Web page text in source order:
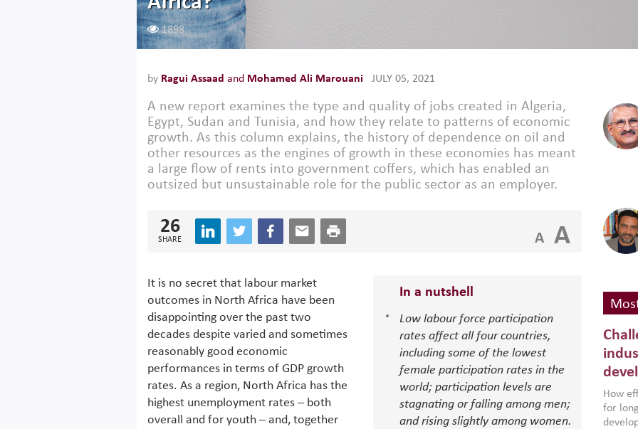
1898
by Ragui Assaad and Mohamed Ali Marouani JULY 05, 2021
A new report examines the type and quality of jobs created in Algeria,
Egypt, Sudan and Tunisia, and how they relate to patterns of economic
growth. As this column explains, the history of dependence on oil and
other resources as the engines of growth in these economies has meant
a large flow of rents into government coffers, which has enabled an
outsized but unsustainable role for the public sector as an employer.
26
SHARE A A
In a nutshell
Low labour force participation
rates affect all four countries,
including some of the lowest
female participation rates in the
world; participation levels are
stagnating or falling among men;
and rising slightly among women.
It is no secret that labour market
outcomes in North Africa have been
disappointing over the past two
decades despite varied and sometimes
reasonably good economic
performances in terms of GDP growth
rates. As a region, North Africa has the
highest unemployment rates – both
overall and for youth – and, together
How
for